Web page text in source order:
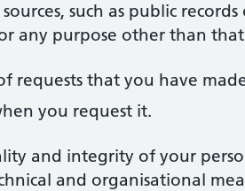
such as public
any purpose other than
requests that you have
you request it.
and integrity of your
and organisational